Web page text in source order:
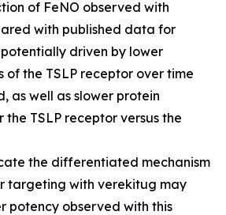
of FeNO observed with
with published data for
driven by lower
of the TSLP receptor over time
as well as slower protein
TSLP receptor versus the
the differentiated mechanism
targeting with verekitug may
potency observed with this